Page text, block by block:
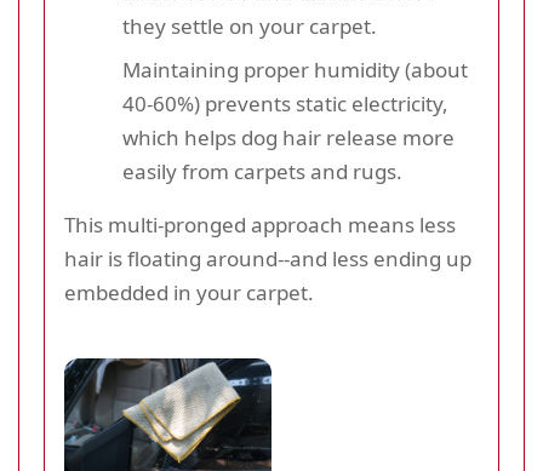
they settle on your carpet.
Maintaining proper humidity (about
40-60%) prevents static electricity,
which helps dog hair release more
easily from carpets and rugs.
This multi-pronged approach means less
hair is floating around--and less ending up
embedded in your carpet.